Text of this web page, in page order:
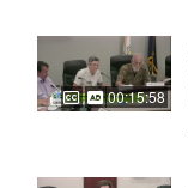
00:15:58